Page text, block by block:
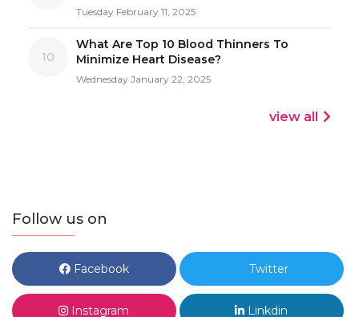
Tuesday February 11, 2025
10
What Are Top 10 Blood Thinners To
Minimize Heart Disease?
Wednesday January 22, 2025
view all
Follow us on
Facebook Twitter
Instagram Linkdin